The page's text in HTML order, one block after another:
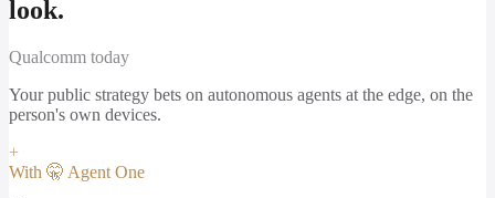
look.
Qualcomm today
Your public strategy bets on autonomous agents at the edge, on the
person's own devices.
+
With 🤫 Agent One